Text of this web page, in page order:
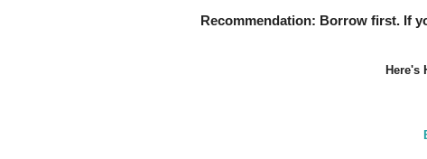
Recommendation: Borrow first. If
Here's